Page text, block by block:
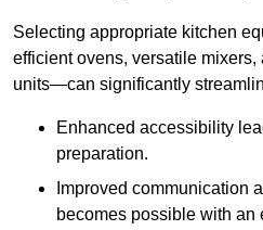
Selecting appropriate kitchen
efficient ovens, versatile
units—can significantly
Enhanced accessibility
preparation.
Improved communication
becomes possible with an